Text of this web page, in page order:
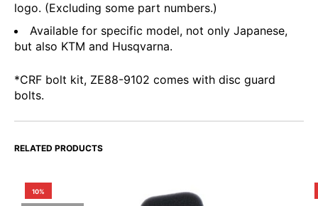
logo. (Excluding some part numbers.)
Available for specific model, not only Japanese,
but also KTM and Husqvarna.
*CRF bolt kit, ZE88-9102 comes with disc guard
bolts.
RELATED PRODUCTS
10%